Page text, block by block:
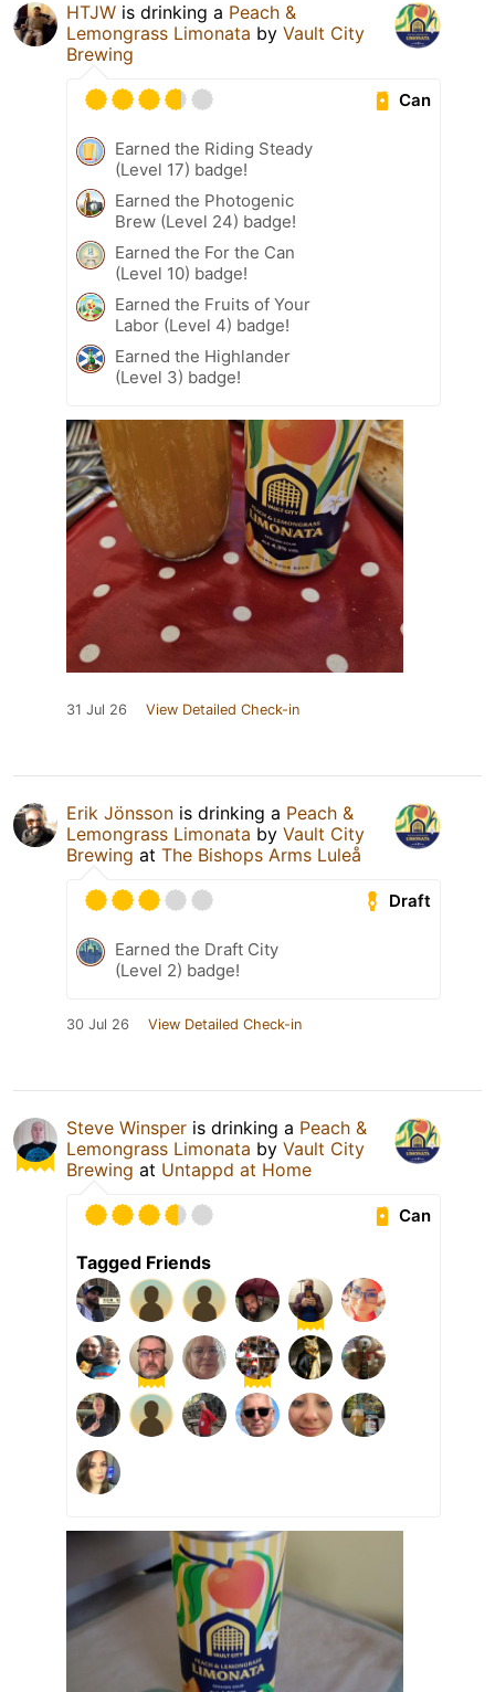
HTJW is drinking a Peach &
Lemongrass Limonata by Vault City
Brewing
Can
Earned the Riding Steady
(Level 17) badge!
Earned the Photogenic
Brew (Level 24) badge!
Earned the For the Can
(Level 10) badge!
Earned the Fruits of Your
Labor (Level 4) badge!
Earned the Highlander
(Level 3) badge!
31 Jul 26 View Detailed Check-in
Erik Jönsson is drinking a Peach &
Lemongrass Limonata by Vault City
Brewing at The Bishops Arms Luleå
Draft
Earned the Draft City
(Level 2) badge!
30 Jul 26 View Detailed Check-in
Steve Winsper is drinking a Peach &
Lemongrass Limonata by Vault City
Brewing at Untappd at Home
Can
Tagged Friends